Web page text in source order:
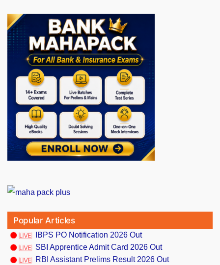
Popular Articles
IBPS PO Notification 2026 Out
SBI Apprentice Admit Card 2026 Out
RBI Assistant Prelims Result 2026 Out